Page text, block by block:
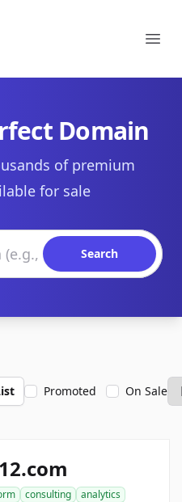
Domain
of premium
for sale
Search
Promoted On Sale
consulting
analytics